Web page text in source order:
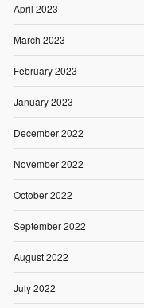
April 2023
March 2023
February 2023
January 2023
December 2022
November 2022
October 2022
September 2022
August 2022
July 2022